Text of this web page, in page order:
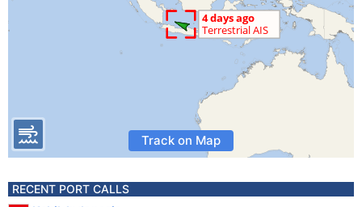
Track on Map
RECENT PORT CALLS